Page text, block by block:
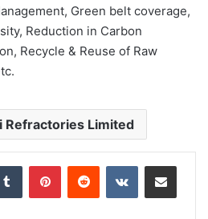
Green belt coverage,
Reduction in Carbon
Recycle & Reuse of Raw
Refractories Limited
Tumblr PinterestReddit VKontakteShare via Email